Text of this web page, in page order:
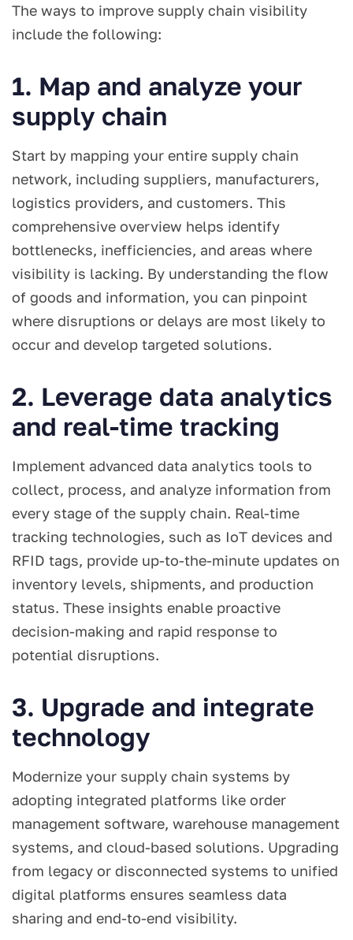
The ways to improve supply chain visibility
include the following:
1. Map and analyze your
supply chain
Start by mapping your entire supply chain
network, including suppliers, manufacturers,
logistics providers, and customers. This
comprehensive overview helps identify
bottlenecks, inefficiencies, and areas where
visibility is lacking. By understanding the flow
of goods and information, you can pinpoint
where disruptions or delays are most likely to
occur and develop targeted solutions.
2. Leverage data analytics
and real-time tracking
Implement advanced data analytics tools to
collect, process, and analyze information from
every stage of the supply chain. Real-time
tracking technologies, such as IoT devices and
RFID tags, provide up-to-the-minute updates on
inventory levels, shipments, and production
status. These insights enable proactive
decision-making and rapid response to
potential disruptions.
3. Upgrade and integrate
technology
Modernize your supply chain systems by
adopting integrated platforms like order
management software, warehouse management
systems, and cloud-based solutions. Upgrading
from legacy or disconnected systems to unified
digital platforms ensures seamless data
sharing and end-to-end visibility.